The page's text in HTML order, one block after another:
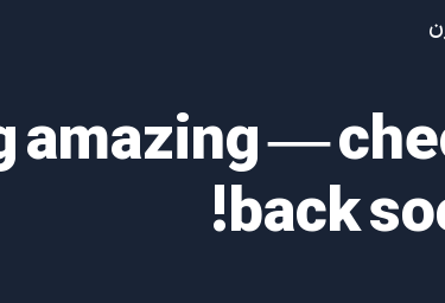
amazing —
back